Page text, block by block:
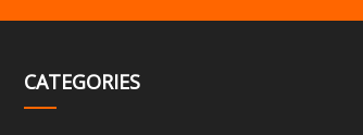
CATEGORIES